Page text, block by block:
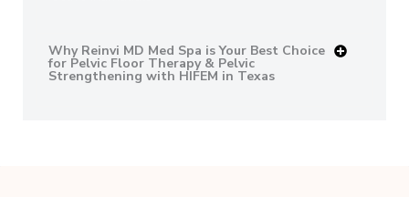
Why Reinvi MD Med Spa is Your Best Choice
for Pelvic Floor Therapy & Pelvic
Strengthening with HIFEM in Texas